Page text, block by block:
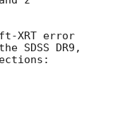
XRT error
SDSS DR9,